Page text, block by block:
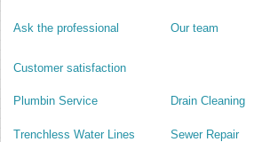
Ask the professional Our team
Customer satisfaction
Plumbin Service Drain Cleaning
Trenchless Water Lines Sewer Repair